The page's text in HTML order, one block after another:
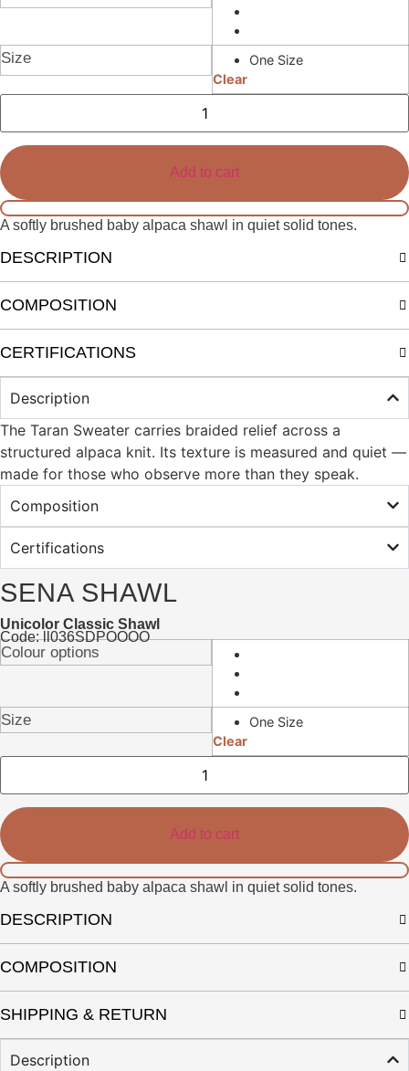
Size
One Size
Clear
Sena
quantity
Add to cart
A softly brushed baby alpaca shawl in quiet solid tones.
DESCRIPTION
COMPOSITION
CERTIFICATIONS
Description
The Taran Sweater carries braided relief across a
structured alpaca knit. Its texture is measured and quiet —
made for those who observe more than they speak.
Composition
Certifications
SENA SHAWL
Unicolor Classic Shawl
Code: ll036SDPOOOO
Colour options
Size
One Size
Clear
Sena
quantity
Add to cart
A softly brushed baby alpaca shawl in quiet solid tones.
DESCRIPTION
COMPOSITION
SHIPPING & RETURN
Description